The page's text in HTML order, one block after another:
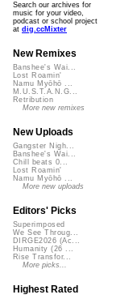
Search our archives for
music for your video,
podcast or school project
at dig.ccMixter
New Remixes
Banshee's Wai...
Lost Roamin'
Namu Myōhō ...
M.U.S.T.A.N.G...
Retribution
More new remixes
New Uploads
Gangster Nigh...
Banshee's Wai...
Chill beats 0...
Lost Roamin'
Namu Myōhō ...
More new uploads
Editors' Picks
Superimposed
We See Throug...
DIRGE2026 (Ac...
Humanity (26 ...
Rise Transfor...
More picks...
Highest Rated